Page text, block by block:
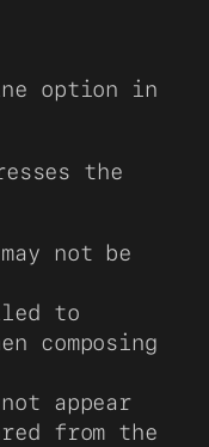
option in
the
may not be
to
composing
appear
from the